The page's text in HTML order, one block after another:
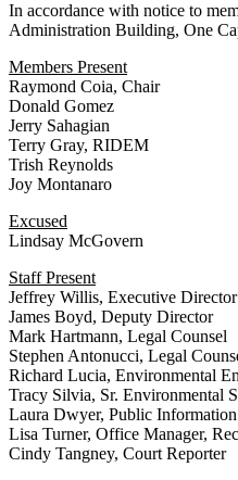
In accordance with notice to
Administration Building, One
Members Present
Raymond Coia, Chair
Donald Gomez
Jerry Sahagian
Terry Gray, RIDEM
Trish Reynolds
Joy Montanaro
Excused
Lindsay McGovern
Staff Present
Jeffrey Willis, Executive Director
James Boyd, Deputy Director
Mark Hartmann, Legal Counsel
Stephen Antonucci, Legal
Richard Lucia, Environmental
Tracy Silvia, Sr. Environmental
Laura Dwyer, Public
Lisa Turner, Office Manager,
Cindy Tangney, Court Reporter